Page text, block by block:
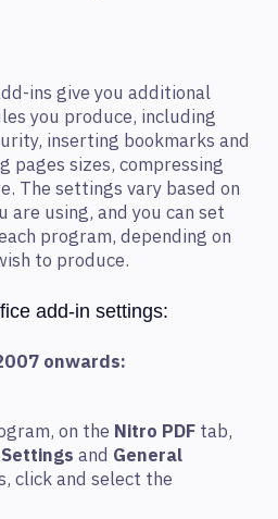
ins give you additional
you produce, including
inserting bookmarks and
pages sizes, compressing
The settings vary based on
are using, and you can set
program, depending on
to produce.
add-in settings:
onwards:
on the Nitro PDF tab,
and General
click and select the